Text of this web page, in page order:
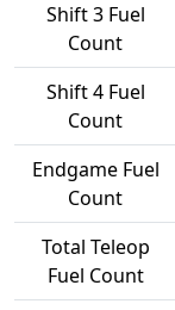
Shift 3 Fuel
Count
Shift 4 Fuel
Count
Endgame Fuel
Count
Total Teleop
Fuel Count